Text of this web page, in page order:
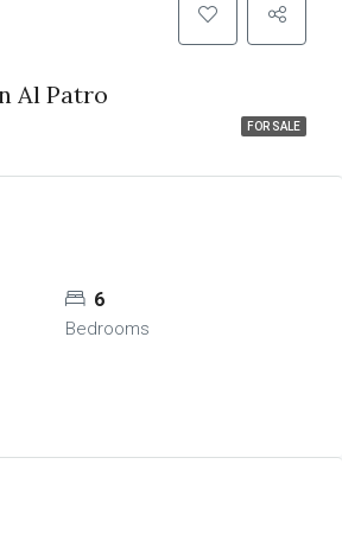
Al Patro
FOR SALE
6
Bedrooms